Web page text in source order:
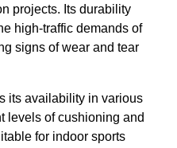
projects. Its durability
high-traffic demands of
signs of wear and tear
its availability in various
levels of cushioning and
for indoor sports